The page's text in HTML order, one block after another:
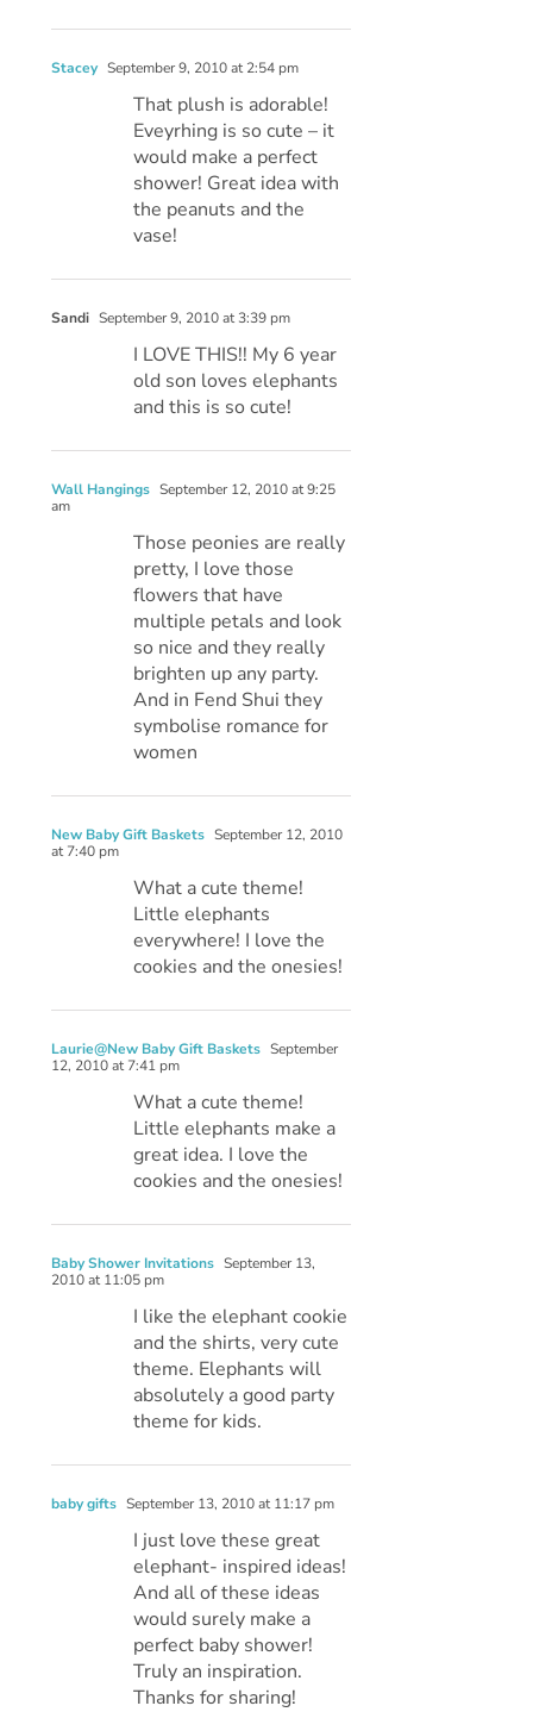
Stacey September 9, 2010 at 2:54 pm
That plush is adorable!
Eveyrhing is so cute – it
would make a perfect
shower! Great idea with
the peanuts and the
vase!
Sandi September 9, 2010 at 3:39 pm
I LOVE THIS!! My 6 year
old son loves elephants
and this is so cute!
Wall Hangings September 12, 2010 at 9:25
am
Those peonies are really
pretty, I love those
flowers that have
multiple petals and look
so nice and they really
brighten up any party.
And in Fend Shui they
symbolise romance for
women
New Baby Gift Baskets September 12, 2010
at 7:40 pm
What a cute theme!
Little elephants
everywhere! I love the
cookies and the onesies!
Laurie@New Baby Gift Baskets September
12, 2010 at 7:41 pm
What a cute theme!
Little elephants make a
great idea. I love the
cookies and the onesies!
Baby Shower Invitations September 13,
2010 at 11:05 pm
I like the elephant cookie
and the shirts, very cute
theme. Elephants will
absolutely a good party
theme for kids.
baby gifts September 13, 2010 at 11:17 pm
I just love these great
elephant- inspired ideas!
And all of these ideas
would surely make a
perfect baby shower!
Truly an inspiration.
Thanks for sharing!